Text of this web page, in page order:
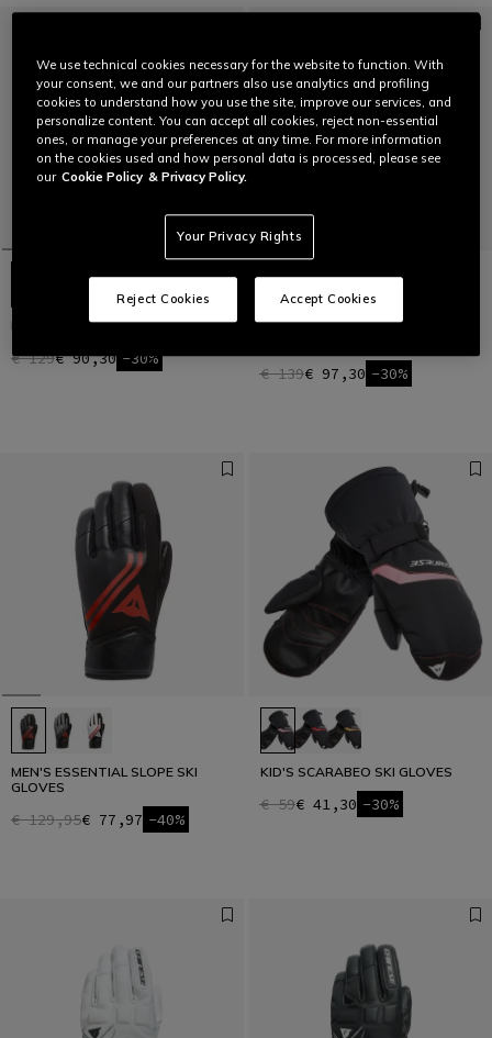
HP SPORT SKI GLOVES UNISEX
€ 129€ 90,30 -30%
MEN'S D-IMPACT 13 D-DRY® SKI
€ 139€ 97,30 -30%
MEN'S ESSENTIAL SLOPE SKI
GLOVES
€ 129,95€ 77,97 -40%
KID'S SCARABEO SKI GLOVES
€ 59€ 41,30 -30%
We use technical cookies necessary for the website to function. With
your consent, we and our partners also use analytics and profiling
cookies to understand how you use the site, improve our services, and
personalize content. You can accept all cookies, reject non-essential
ones, or manage your preferences at any time. For more information
on the cookies used and how personal data is processed, please see
our Cookie Policy & Privacy Policy.
Your Privacy Rights
Reject Cookies Accept Cookies